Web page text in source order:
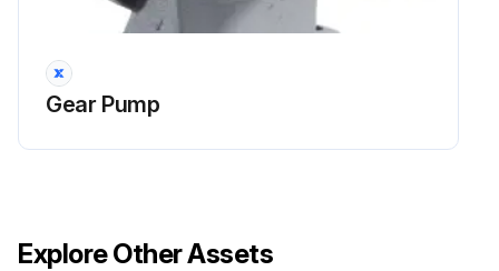
Gear Pump
Explore Other Assets